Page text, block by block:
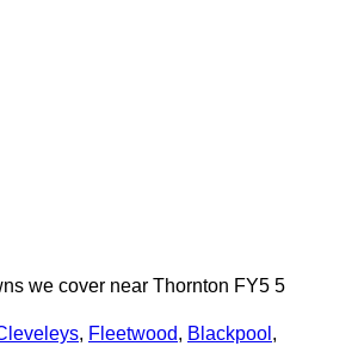
we cover near Thornton FY5 5
, Fleetwood, Blackpool ,